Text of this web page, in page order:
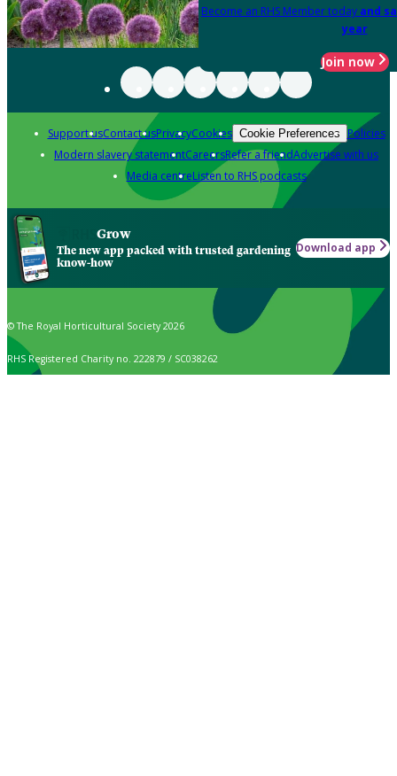
Become an RHS Member today and
year
Join now
Support usContact usPrivacyCookies Cookie Preferences Policies
Modern slavery statementCareersRefer a friendAdvertise with us
Media centreListen to RHS podcasts
Grow
The new app packed with trusted gardening
know-how
Download app
© The Royal Horticultural Society 2026
RHS Registered Charity no. 222879 / SC038262